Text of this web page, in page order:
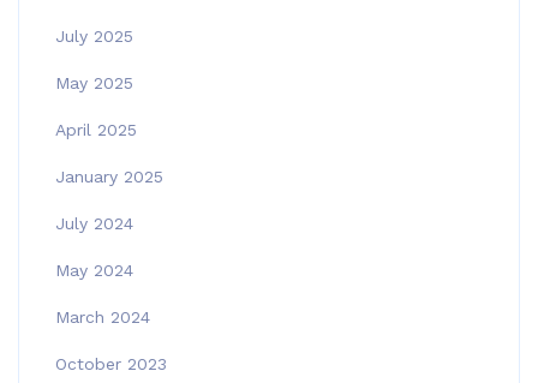
July 2025
May 2025
April 2025
January 2025
July 2024
May 2024
March 2024
October 2023